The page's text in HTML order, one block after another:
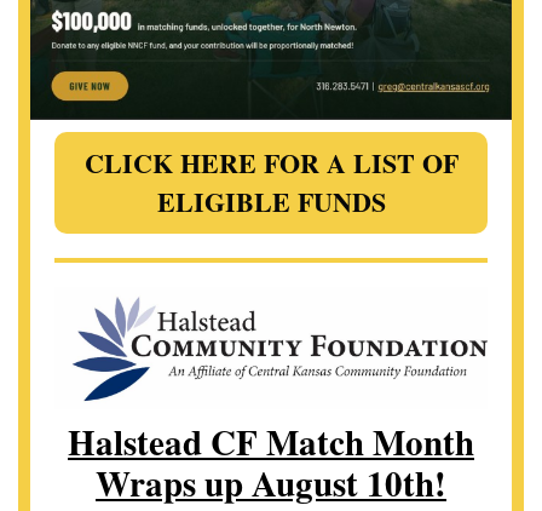
CLICK HERE FOR A LIST OF
ELIGIBLE FUNDS
Halstead CF Match Month
Wraps up August 10th!